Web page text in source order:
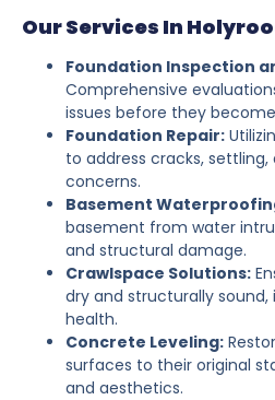
Our Services In
Foundation Inspection
Comprehensive
issues before they
Foundation Repair:
to address cracks,
concerns.
Basement
basement from water
and structural damage.
Crawlspace Solutions:
dry and structurally
health.
Concrete Leveling:
surfaces to their original
and aesthetics.